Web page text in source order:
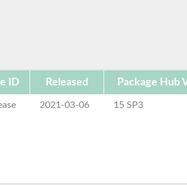
ID Released Package Hub
2021-03-06 15 SP3